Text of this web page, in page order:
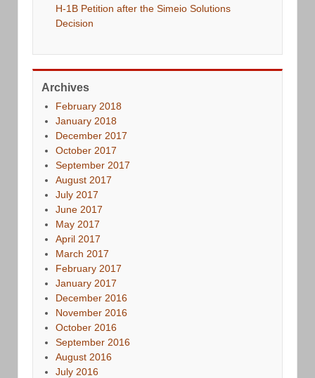
H-1B Petition after the Simeio Solutions
Decision
Archives
February 2018
January 2018
December 2017
October 2017
September 2017
August 2017
July 2017
June 2017
May 2017
April 2017
March 2017
February 2017
January 2017
December 2016
November 2016
October 2016
September 2016
August 2016
July 2016